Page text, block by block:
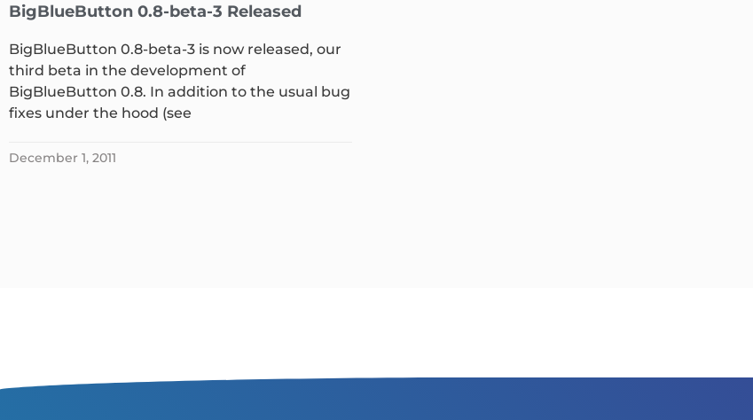
BigBlueButton 0.8-beta-3 Released
BigBlueButton 0.8-beta-3 is now released, our
third beta in the development of
BigBlueButton 0.8. In addition to the usual bug
fixes under the hood (see
December 1, 2011